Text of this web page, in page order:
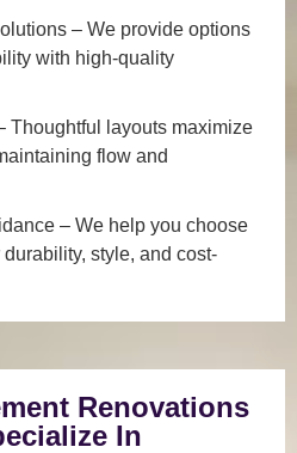
– We provide options
with high-quality
Thoughtful layouts maximize
flow and
– We help you choose
style, and cost-
Renovations
In